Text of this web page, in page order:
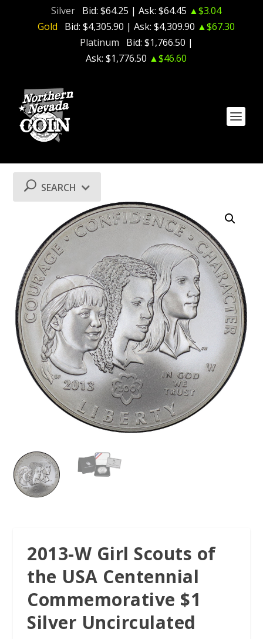
Silver Bid: $64.25 | Ask: $64.45 ▲$3.04
Gold
Bid: $4,305.90 | Ask: $4,309.90 ▲$67.30
Platinum
Bid: $1,766.50 |
Ask: $1,776.50 ▲$46.60
2013-W Girl Scouts of
the USA Centennial
Commemorative $1
Silver Uncirculated
SEARCH